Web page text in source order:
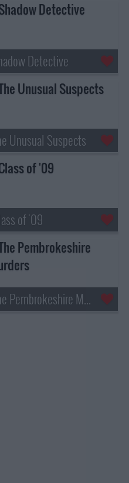
Detective
Unusual Suspects
of '09
The Pembrokeshire Murders